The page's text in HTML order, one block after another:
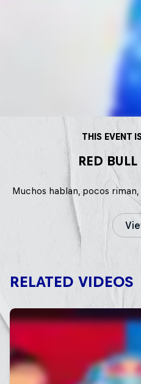
THIS EVENT
RED
Muchos hablan, pocos
RELATED VIDEOS